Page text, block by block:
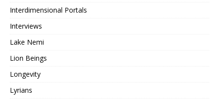
Interdimensional Portals
Interviews
Lake Nemi
Lion Beings
Longevity
Lyrians